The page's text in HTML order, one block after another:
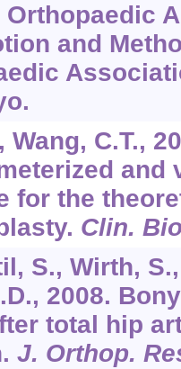
Orthopaedic
and
Wang, C.T.,
and
for the
Clin.
S., Wirth,
2008.
total hip
J. Orthop.